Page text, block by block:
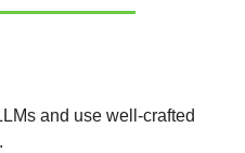
and use well-crafted